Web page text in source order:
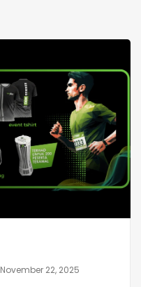
November 22, 2025